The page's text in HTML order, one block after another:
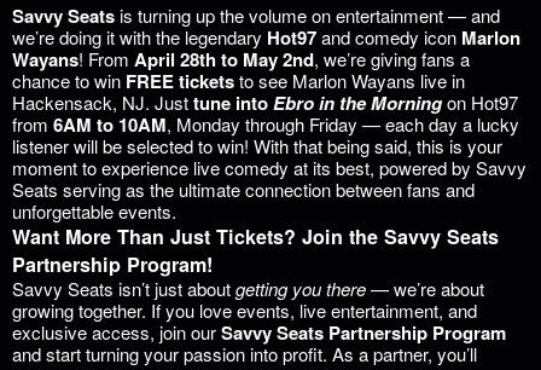
Savvy Seatsis turning up the volume on entertainment — and
we’re doing it with the legendary Hot97and comedy icon Marlon
Wayans! From April 28th to May 2nd, we’re giving fans a
chance to win FREE ticketsto see Marlon Wayans live in
Hackensack, NJ. Justtune intoEbro in the Morningon Hot97
from 6AM to 10AM, Monday through Friday — each day a lucky
listener will be selected to win! With that being said, this is your
moment to experience live comedy at its best, powered by Savvy
Seats serving as the ultimate connection between fans and
unforgettable events.
Want More Than Just Tickets? Join the Savvy Seats
Partnership Program!
Savvy Seats isn’t just aboutgetting you there— we’re about
growing together. If you love events, live entertainment, and
exclusive access, join ourSavvy Seats Partnership Program
and start turning your passion into profit. As a partner, you’ll